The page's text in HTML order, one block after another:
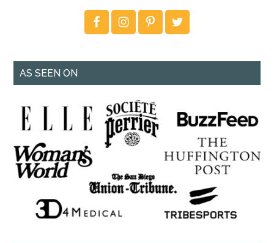
AS SEEN ON